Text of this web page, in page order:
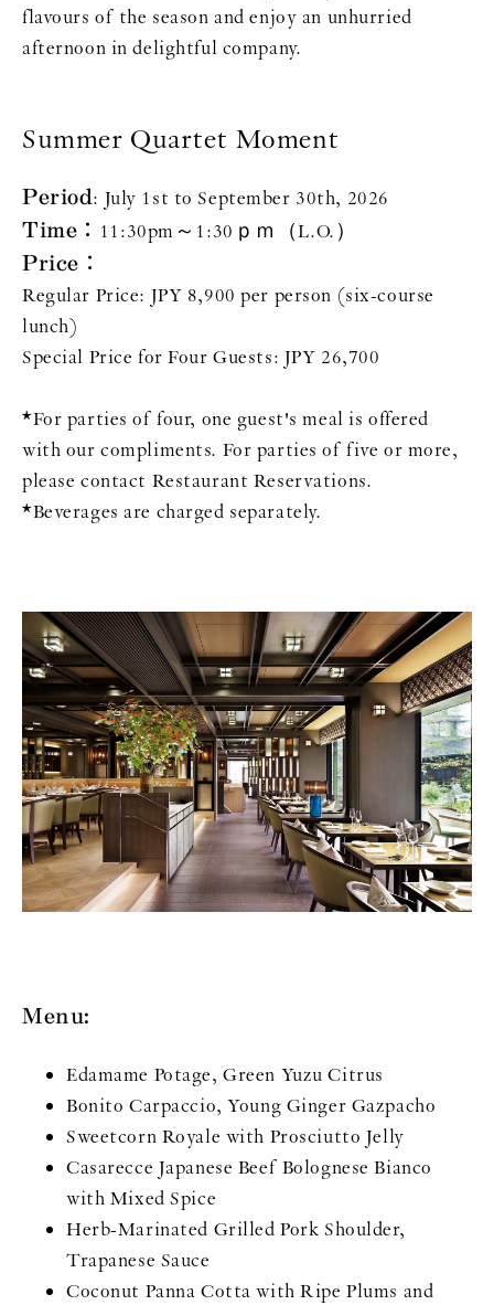
flavours of the season and enjoy an unhurried
afternoon in delightful company.
Summer Quartet Moment
Period: July 1st to September 30th, 2026
Time： 11:30pm～1:30ｐｍ（L.O.）
Price：
Regular Price: JPY 8,900 per person (six-course
lunch)
Special Price for Four Guests: JPY 26,700
*For parties of four, one guest's meal is offered
with our compliments. For parties of five or more,
please contact Restaurant Reservations.
*Beverages are charged separately.
Menu:
Edamame Potage, Green Yuzu Citrus
Bonito Carpaccio, Young Ginger Gazpacho
Sweetcorn Royale with Prosciutto Jelly
Casarecce Japanese Beef Bolognese Bianco
with Mixed Spice
Herb-Marinated Grilled Pork Shoulder,
Trapanese Sauce
Coconut Panna Cotta with Ripe Plums and